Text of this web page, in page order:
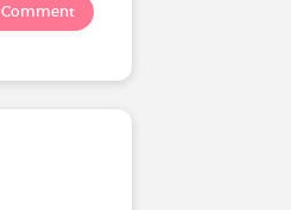
Comment